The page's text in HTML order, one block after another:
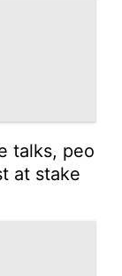
talks, peo
at stake